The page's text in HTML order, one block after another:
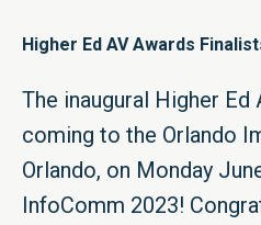
Higher Ed AV Awards
The inaugural Higher Ed
coming to the Orlando
Orlando, on Monday
InfoComm 2023!